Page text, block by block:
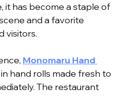
it has become a staple of
and a favorite
visitors.
Monomaru Hand
hand rolls made fresh to
The restaurant